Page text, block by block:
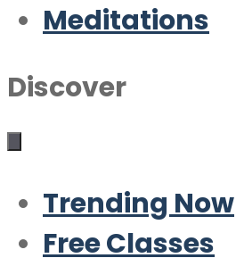
Meditations
Discover
Trending Now
Free Classes